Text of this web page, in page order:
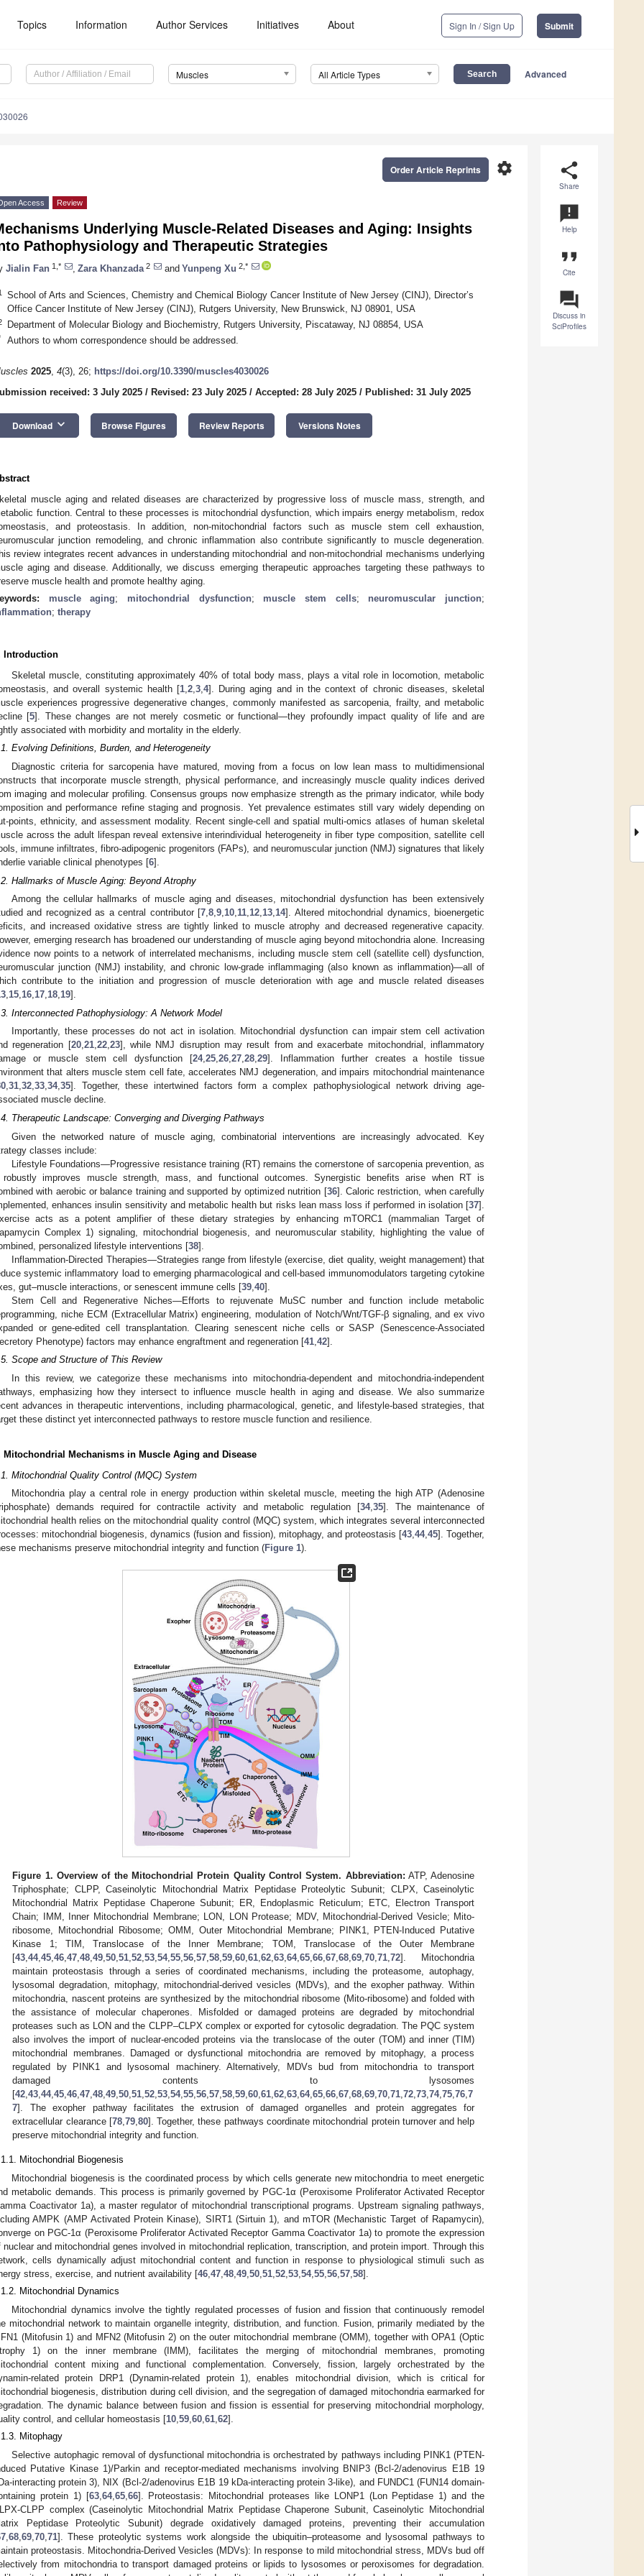
Topics Information Author Services Initiatives About Sign In / Sign Up Submit
Muscles All Article Types Advanced
share
Share
announcement
Help
format_quote
Cite
question_answer
Discuss in
SciProfiles
settings
Order Article Reprints
Access Review
Underlying Muscle-Related Diseases and Aging: Insights
Pathophysiology and Therapeutic Strategies
Jialin Fan 1,* Zara Khanzada 2 and Yunpeng Xu 2,*
School of Arts and Sciences, Chemistry and Chemical Biology Cancer Institute of New Jersey (CINJ), Director’s
Office Cancer Institute of New Jersey (CINJ), Rutgers University, New Brunswick, NJ 08901, USA
Department of Molecular Biology and Biochemistry, Rutgers University, Piscataway, NJ 08854, USA
Authors to whom correspondence should be addressed.
2025, 4(3), 26; https://doi.org/10.3390/muscles4030026
received: 3 July 2025 / Revised: 23 July 2025 / Accepted: 28 July 2025 / Published: 31 July 2025
Download keyboard_arrow_down Browse Figures Review Reports Versions Notes
muscle aging and related diseases are characterized by progressive loss of muscle mass, strength, and
function. Central to these processes is mitochondrial dysfunction, which impairs energy metabolism, redox
and proteostasis. In addition, non-mitochondrial factors such as muscle stem cell exhaustion,
junction remodeling, and chronic inflammation also contribute significantly to muscle degeneration.
review integrates recent advances in understanding mitochondrial and non-mitochondrial mechanisms underlying
aging and disease. Additionally, we discuss emerging therapeutic approaches targeting these pathways to
muscle health and promote healthy aging.
muscle aging; mitochondrial dysfunction; muscle stem cells; neuromuscular junction;
; therapy
Introduction
Skeletal muscle, constituting approximately 40% of total body mass, plays a vital role in locomotion, metabolic
and overall systemic health [1 2 3 4]. During aging and in the context of chronic diseases, skeletal
experiences progressive degenerative changes, commonly manifested as sarcopenia, frailty, and metabolic
[5]. These changes are not merely cosmetic or functional—they profoundly impact quality of life and are
associated with morbidity and mortality in the elderly.
Evolving Definitions, Burden, and Heterogeneity
Diagnostic criteria for sarcopenia have matured, moving from a focus on low lean mass to multidimensional
that incorporate muscle strength, physical performance, and increasingly muscle quality indices derived
imaging and molecular profiling. Consensus groups now emphasize strength as the primary indicator, while body
and performance refine staging and prognosis. Yet prevalence estimates still vary widely depending on
points, ethnicity, and assessment modality. Recent single-cell and spatial multi-omics atlases of human skeletal
across the adult lifespan reveal extensive interindividual heterogeneity in fiber type composition, satellite cell
immune infiltrates, fibro-adipogenic progenitors (FAPs), and neuromuscular junction (NMJ) signatures that likely
variable clinical phenotypes [6].
Hallmarks of Muscle Aging: Beyond Atrophy
Among the cellular hallmarks of muscle aging and diseases, mitochondrial dysfunction has been extensively
and recognized as a central contributor [7,8,9,10,11,12,13,14]. Altered mitochondrial dynamics, bioenergetic
and increased oxidative stress are tightly linked to muscle atrophy and decreased regenerative capacity.
emerging research has broadened our understanding of muscle aging beyond mitochondria alone. Increasing
now points to a network of interrelated mechanisms, including muscle stem cell (satellite cell) dysfunction,
junction (NMJ) instability, and chronic low-grade inflammaging (also known as inflammation)—all of
contribute to the initiation and progression of muscle deterioration with age and muscle related diseases
,15,16,17,18,19].
Interconnected Pathophysiology: A Network Model
Importantly, these processes do not act in isolation. Mitochondrial dysfunction can impair stem cell activation
regeneration [20,21,22,23], while NMJ disruption may result from and exacerbate mitochondrial, inflammatory
or muscle stem cell dysfunction [24,25,26,27,28,29]. Inflammation further creates a hostile tissue
that alters muscle stem cell fate, accelerates NMJ degeneration, and impairs mitochondrial maintenance
,31,32,33,34,35]. Together, these intertwined factors form a complex pathophysiological network driving age-
muscle decline.
Therapeutic Landscape: Converging and Diverging Pathways
Given the networked nature of muscle aging, combinatorial interventions are increasingly advocated. Key
classes include:
Lifestyle Foundations—Progressive resistance training (RT) remains the cornerstone of sarcopenia prevention, as
improves muscle strength, mass, and functional outcomes. Synergistic benefits arise when RT is
with aerobic or balance training and supported by optimized nutrition [36]. Caloric restriction, when carefully
enhances insulin sensitivity and metabolic health but risks lean mass loss if performed in isolation [37].
acts as a potent amplifier of these dietary strategies by enhancing mTORC1 (mammalian Target of
Complex 1) signaling, mitochondrial biogenesis, and neuromuscular stability, highlighting the value of
personalized lifestyle interventions [38].
Inflammation-Directed Therapies—Strategies range from lifestyle (exercise, diet quality, weight management) that
systemic inflammatory load to emerging pharmacological and cell-based immunomodulators targeting cytokine
gut–muscle interactions, or senescent immune cells [39 40].
Stem Cell and Regenerative Niches—Efforts to rejuvenate MuSC number and function include metabolic
niche ECM (Extracellular Matrix) engineering, modulation of Notch/Wnt/TGF-β signaling, and ex vivo
or gene-edited cell transplantation. Clearing senescent niche cells or SASP (Senescence-Associated
Phenotype) factors may enhance engraftment and regeneration [41 42].
Scope and Structure of This Review
In this review, we categorize these mechanisms into mitochondria-dependent and mitochondria-independent
emphasizing how they intersect to influence muscle health in aging and disease. We also summarize
advances in therapeutic interventions, including pharmacological, genetic, and lifestyle-based strategies, that
these distinct yet interconnected pathways to restore muscle function and resilience.
Mitochondrial Mechanisms in Muscle Aging and Disease
Mitochondrial Quality Control (MQC) System
Mitochondria play a central role in energy production within skeletal muscle, meeting the high ATP (Adenosine
demands required for contractile activity and metabolic regulation [34,35]. The maintenance of
health relies on the mitochondrial quality control (MQC) system, which integrates several interconnected
mitochondrial biogenesis, dynamics (fusion and fission), mitophagy, and proteostasis [43,44,45]. Together,
mechanisms preserve mitochondrial integrity and function (Figure 1).
Figure 1. Overview of the Mitochondrial Protein Quality Control System. Abbreviation: ATP, Adenosine
Triphosphate; CLPP, Caseinolytic Mitochondrial Matrix Peptidase Proteolytic Subunit; CLPX, Caseinolytic
Mitochondrial Matrix Peptidase Chaperone Subunit; ER, Endoplasmic Reticulum; ETC, Electron Transport
Chain; IMM, Inner Mitochondrial Membrane; LON, LON Protease; MDV, Mitochondrial-Derived Vesicle; Mito-
ribosome, Mitochondrial Ribosome; OMM, Outer Mitochondrial Membrane; PINK1, PTEN-Induced Putative
Kinase 1; TIM, Translocase of the Inner Membrane; TOM, Translocase of the Outer Membrane
[43,44,45,46,47,48,49,50,51,52,53,54,55,56,57,58,59,60,61,62,63,64,65,66,67,68,69,70,71,72]. Mitochondria
maintain proteostasis through a series of coordinated mechanisms, including the proteasome, autophagy,
lysosomal degradation, mitophagy, mitochondrial-derived vesicles (MDVs), and the exopher pathway. Within
mitochondria, nascent proteins are synthesized by the mitochondrial ribosome (Mito-ribosome) and folded with
the assistance of molecular chaperones. Misfolded or damaged proteins are degraded by mitochondrial
proteases such as LON and the CLPP–CLPX complex or exported for cytosolic degradation. The PQC system
also involves the import of nuclear-encoded proteins via the translocase of the outer (TOM) and inner (TIM)
mitochondrial membranes. Damaged or dysfunctional mitochondria are removed by mitophagy, a process
regulated by PINK1 and lysosomal machinery. Alternatively, MDVs bud from mitochondria to transport
damaged contents to lysosomes
[42,43,44,45,46,47,48,49,50,51,52,53,54,55,56,57,58,59,60,61,62,63,64,65,66,67,68,69,70,71,72,73,74,75,76,7
7]. The exopher pathway facilitates the extrusion of damaged organelles and protein aggregates for
extracellular clearance [78,79,80]. Together, these pathways coordinate mitochondrial protein turnover and help
preserve mitochondrial integrity and function.
Mitochondrial Biogenesis
Mitochondrial biogenesis is the coordinated process by which cells generate new mitochondria to meet energetic
metabolic demands. This process is primarily governed by PGC-1α (Peroxisome Proliferator Activated Receptor
Coactivator 1a), a master regulator of mitochondrial transcriptional programs. Upstream signaling pathways,
AMPK (AMP Activated Protein Kinase), SIRT1 (Sirtuin 1), and mTOR (Mechanistic Target of Rapamycin),
on PGC-1α (Peroxisome Proliferator Activated Receptor Gamma Coactivator 1a) to promote the expression
nuclear and mitochondrial genes involved in mitochondrial replication, transcription, and protein import. Through this
cells dynamically adjust mitochondrial content and function in response to physiological stimuli such as
stress, exercise, and nutrient availability [46 47 48 49 50 51 52 53 54, 55 56 57 58].
Mitochondrial Dynamics
Mitochondrial dynamics involve the tightly regulated processes of fusion and fission that continuously remodel
mitochondrial network to maintain organelle integrity, distribution, and function. Fusion, primarily mediated by the
(Mitofusin 1) and MFN2 (Mitofusin 2) on the outer mitochondrial membrane (OMM), together with OPA1 (Optic
1) on the inner membrane (IMM), facilitates the merging of mitochondrial membranes, promoting
content mixing and functional complementation. Conversely, fission, largely orchestrated by the
related protein DRP1 (Dynamin-related protein 1), enables mitochondrial division, which is critical for
biogenesis, distribution during cell division, and the segregation of damaged mitochondria earmarked for
The dynamic balance between fusion and fission is essential for preserving mitochondrial morphology,
control, and cellular homeostasis [10 59 60 61 62].
Mitophagy
Selective autophagic removal of dysfunctional mitochondria is orchestrated by pathways including PINK1 (PTEN-
Putative Kinase 1)/Parkin and receptor-mediated mechanisms involving BNIP3 (Bcl-2/adenovirus E1B 19
interacting protein 3), NIX (Bcl-2/adenovirus E1B 19 kDa-interacting protein 3-like), and FUNDC1 (FUN14 domain-
protein 1) [63,64,65,66]. Proteostasis: Mitochondrial proteases like LONP1 (Lon Peptidase 1) and the
CLPP complex (Caseinolytic Mitochondrial Matrix Peptidase Chaperone Subunit, Caseinolytic Mitochondrial
Peptidase Proteolytic Subunit) degrade oxidatively damaged proteins, preventing their accumulation
,68,69,70,71]. These proteolytic systems work alongside the ubiquitin–proteasome and lysosomal pathways to
proteostasis. Mitochondria-Derived Vesicles (MDVs): In response to mild mitochondrial stress, MDVs bud off
from mitochondria to transport damaged proteins or lipids to lysosomes or peroxisomes for degradation.